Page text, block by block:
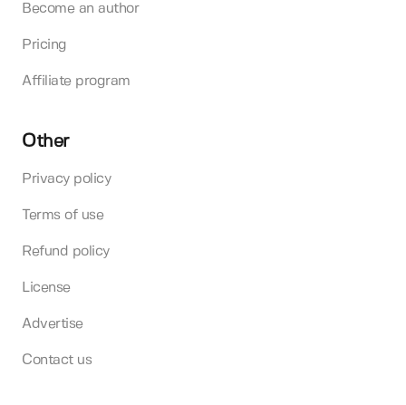
Become an author
Pricing
Affiliate program
Other
Privacy policy
Terms of use
Refund policy
License
Advertise
Contact us